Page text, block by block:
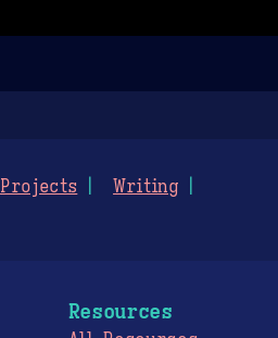
Projects
Writing
Resources